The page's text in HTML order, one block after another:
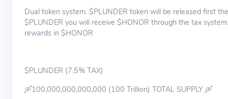
Dual token system. $PLUNDER token will be released first
$PLUNDER you will receive $HONOR through the tax
rewards in $HONOR
$PLUNDER (7.5% TAX)
🛶100,000,000,000,000 (100 Trillion) TOTAL SUPPLY 🛶